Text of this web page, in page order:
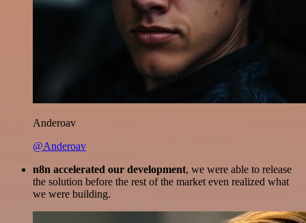
Anderoav
@Anderoav
n8n accelerated our development, we were able to release
the solution before the rest of the market even realized what
we were building.